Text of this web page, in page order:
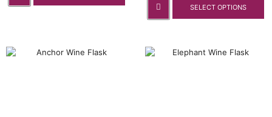
SELECT OPTIONS